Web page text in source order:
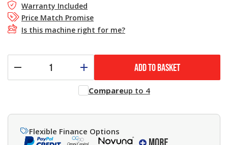
Warranty Included
Price Match Promise
Is this machine right for me?
ADD TO BASKET
Compareup to 4
Flexible Finance Options